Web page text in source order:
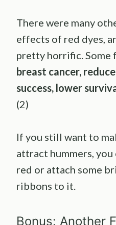
There were many
effects of red dyes,
pretty horrific. Some
breast cancer,
success, lower
(2)
If you still want to
attract hummers,
red or attach some
ribbons to it.
Bonus: Another